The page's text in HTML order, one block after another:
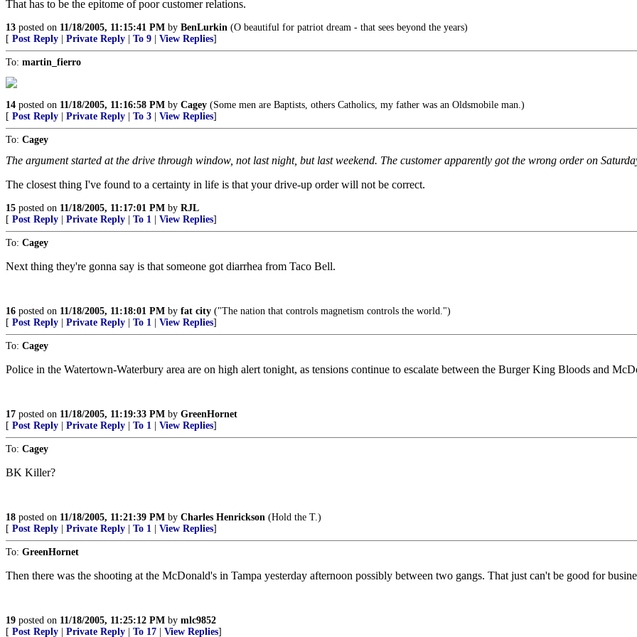
That has to be the epitome of poor customer relations.
13 posted on 11/18/2005, 11:15:41 PM by BenLurkin (O beautiful for patriot dream - that sees beyond the years)
[ Post Reply Private Reply To 9 View Replies]
To: martin_fierro
14 posted on 11/18/2005, 11:16:58 PM by Cagey (Some men are Baptists, others Catholics, my father was an Oldsmobile man.)
[ Post Reply Private Reply To 3 View Replies]
To: Cagey
The argument started at the drive through window, not last night, but last weekend. The customer apparently got the wrong order on
The closest thing I've found to a certainty in life is that your drive-up order will not be correct.
15 posted on 11/18/2005, 11:17:01 PM by RJL
[ Post Reply Private Reply To 1 View Replies]
To: Cagey
Next thing they're gonna say is that someone got diarrhea from Taco Bell.
16 posted on 11/18/2005, 11:18:01 PM by fat city ("The nation that controls magnetism controls the world.")
[ Post Reply Private Reply To 1 View Replies]
To: Cagey
Police in the Watertown-Waterbury area are on high alert tonight, as tensions continue to escalate between the Burger King Bloods and
17 posted on 11/18/2005, 11:19:33 PM by GreenHornet
[ Post Reply Private Reply To 1 View Replies]
To: Cagey
BK Killer?
18 posted on 11/18/2005, 11:21:39 PM by Charles Henrickson (Hold the T.)
[ Post Reply Private Reply To 1 View Replies]
To: GreenHornet
Then there was the shooting at the McDonald's in Tampa yesterday afternoon possibly between two gangs. That just can't be good for
19 posted on 11/18/2005, 11:25:12 PM by mlc9852
[ Post Reply Private Reply To 17 View Replies]